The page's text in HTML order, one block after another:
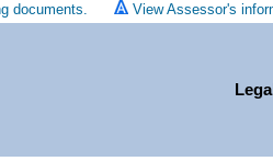
documents. View Assessor's
Legal